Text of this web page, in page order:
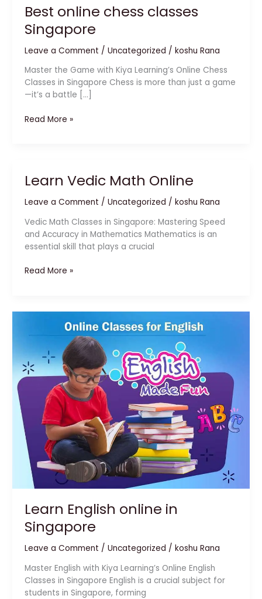
Best online chess classes
Singapore
Leave a Comment / Uncategorized / koshu Rana
Master the Game with Kiya Learning’s Online Chess
Classes in Singapore Chess is more than just a game
—it’s a battle […]
Read More »
Learn Vedic Math Online
Leave a Comment / Uncategorized / koshu Rana
Vedic Math Classes in Singapore: Mastering Speed
and Accuracy in Mathematics Mathematics is an
essential skill that plays a crucial
Learn
Math
Read More »
Learn English online in
Singapore
Leave a Comment / Uncategorized / koshu Rana
Master English with Kiya Learning’s Online English
Classes in Singapore English is a crucial subject for
students in Singapore, forming
in
Singapore